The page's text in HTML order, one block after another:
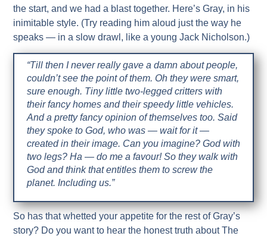
the start, and we had a blast together. Here’s Gray, in his
inimitable style. (Try reading him aloud just the way he
speaks — in a slow drawl, like a young Jack Nicholson.)
“Till then I never really gave a damn about people,
couldn’t see the point of them. Oh they were smart,
sure enough. Tiny little two-legged critters with
their fancy homes and their speedy little vehicles.
And a pretty fancy opinion of themselves too. Said
they spoke to God, who was — wait for it —
created in their image. Can you imagine? God with
two legs? Ha — do me a favour! So they walk with
God and think that entitles them to screw the
planet. Including us.”
So has that whetted your appetite for the rest of Gray’s
story? Do you want to hear the honest truth about The